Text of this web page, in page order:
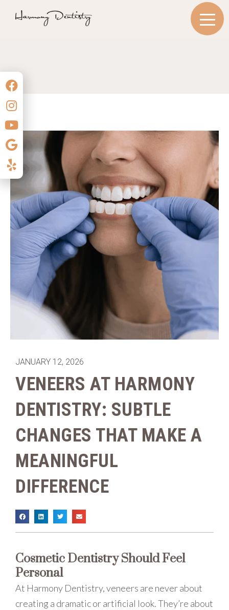
JANUARY 12, 2026
VENEERS AT HARMONY
DENTISTRY: SUBTLE
CHANGES THAT MAKE A
MEANINGFUL
DIFFERENCE
Cosmetic Dentistry Should Feel
Personal
At Harmony Dentistry, veneers are never about
creating a dramatic or artificial look. They’re about